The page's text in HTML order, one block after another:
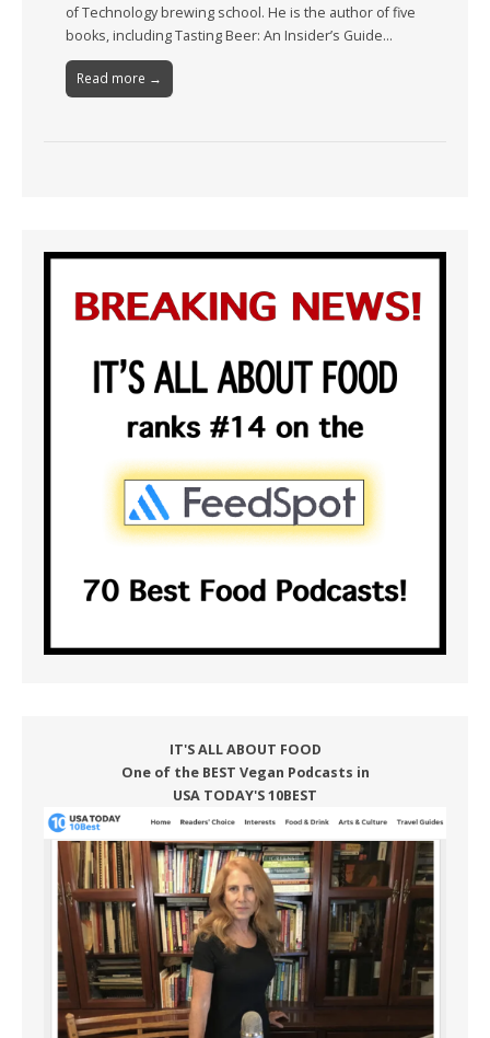
of Technology brewing school. He is the author of five
books, including Tasting Beer: An Insider’s Guide…
Read more →
IT'S ALL ABOUT FOOD
One of the BEST Vegan Podcasts in
USA TODAY'S 10BEST